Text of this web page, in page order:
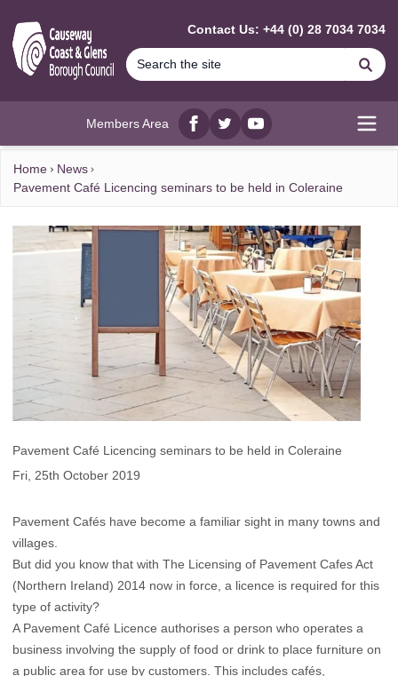
Contact Us: +44 (0) 28 7034 7034
Members Area
Facebook
twitterYouTube
Home
News
Pavement Café Licencing seminars to be held in Coleraine
Pavement Café Licencing seminars to be held in Coleraine
Fri, 25th October 2019
Pavement Cafés have become a familiar sight in many towns and
villages.
But did you know that with The Licensing of Pavement Cafes Act
(Northern Ireland) 2014 now in force, a licence is required for this
type of activity?
A Pavement Café Licence authorises a person who operates a
business involving the supply of food or drink to place furniture on
a public area for use by customers. This includes cafés,